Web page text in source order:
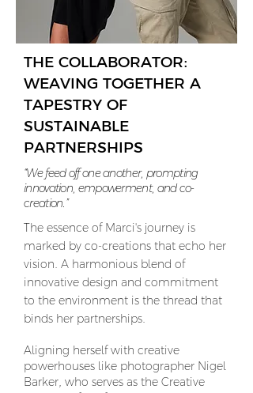
THE COLLABORATOR:
WEAVING TOGETHER A
TAPESTRY OF
SUSTAINABLE
PARTNERSHIPS
“We feed off one another, prompting
innovation, empowerment, and co-
creation.”
The essence of Marci's journey is
marked by co-creations that echo her
vision. A harmonious blend of
innovative design and commitment
to the environment is the thread that
binds her partnerships.
Aligning herself with creative
powerhouses like photographer Nigel
Barker, who serves as the Creative